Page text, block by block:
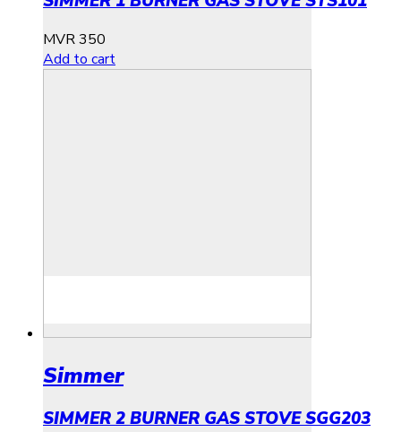
MVR350
Add to cart
Simmer
SIMMER 2 BURNER GAS STOVE SGG203